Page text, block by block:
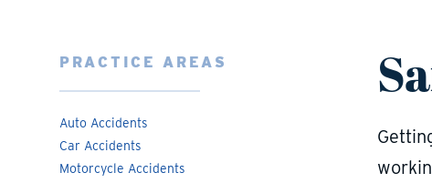
PRACTICE AREAS
Auto Accidents
Car Accidents
Motorcycle Accidents